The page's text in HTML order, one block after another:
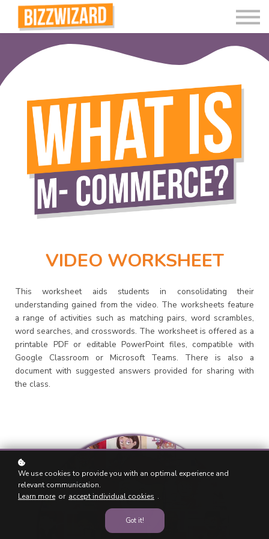
Interactive Videos
Teaching Resources
Join
VIDEO WORKSHEET
This worksheet aids students in consolidating their
understanding gained from the video. The worksheets feature
a range of activities such as matching pairs, word scrambles,
word searches, and crosswords. The worksheet is offered as a
printable PDF or editable PowerPoint files, compatible with
Google Classroom or Microsoft Teams. There is also a
document with suggested answers provided for sharing with
the class.
We use cookies to provide you with an optimal experience and
relevant communication.
Learn more or accept individual cookies .
Got it!